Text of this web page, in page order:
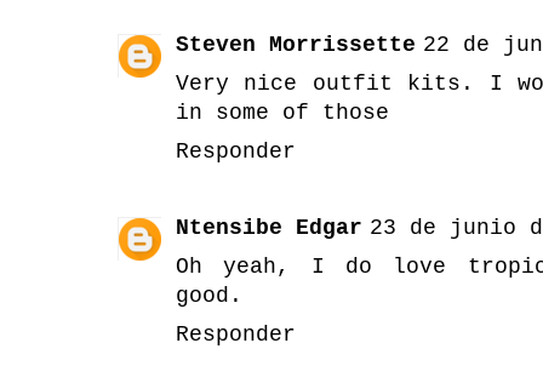
Steven Morrissette 22 de
Very nice outfit kits. I
in some of those
Responder
Ntensibe Edgar 23 de junio
Oh yeah, I do love
good.
Responder